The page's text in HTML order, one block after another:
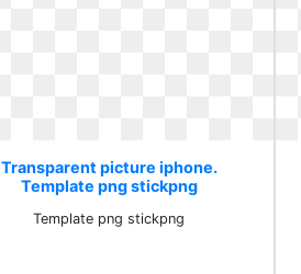
Transparent picture iphone.
Template png stickpng
Template png stickpng